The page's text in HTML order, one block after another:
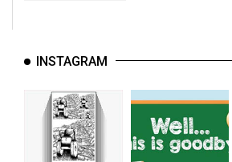
INSTAGRAM